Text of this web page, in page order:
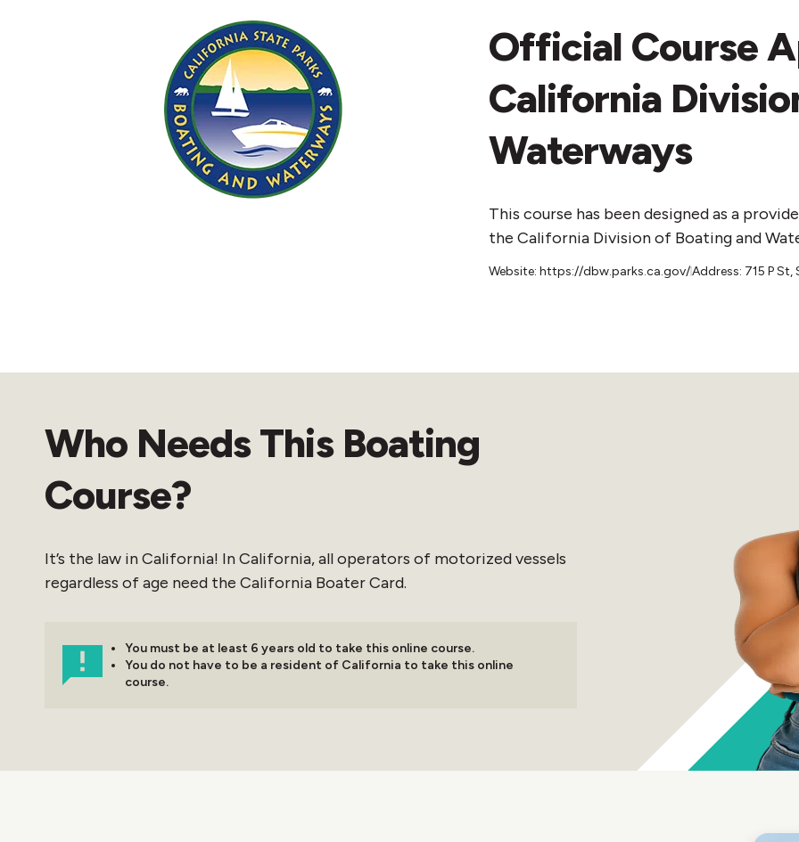
Official Course
California
Waterways
This course has been designed as a
the California Division of Boating and
Website: https://dbw.parks.ca.gov/Address: 715 P
Who Needs This Boating
Course?
It’s the law in California! In California, all operators of motorized vessels
regardless of age need the California Boater Card.
You must be at least 6 years old to take this online course.
You do not have to be a resident of California to take this online
course.